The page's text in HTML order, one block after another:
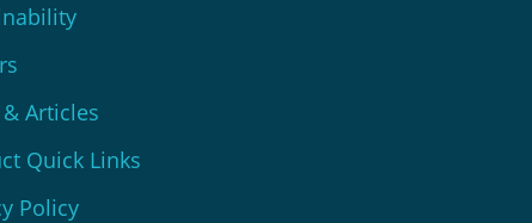
Articles
Quick Links
Policy